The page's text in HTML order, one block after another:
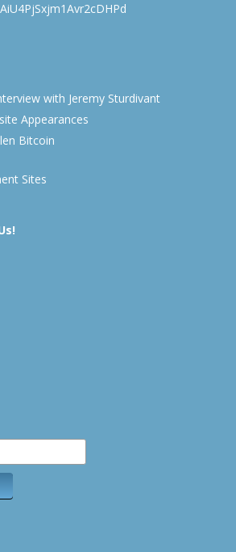
with Jeremy Sturdivant
Appearances
Bitcoin
Sites